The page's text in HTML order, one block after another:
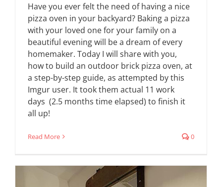
Have you ever felt the need of having a nice
pizza oven in your backyard? Baking a pizza
with your loved one for your family on a
beautiful evening will be a dream of every
homemaker. Today I will share with you,
how to build an outdoor brick pizza oven, at
a step-by-step guide, as attempted by this
Imgur user. It took them actual 11 work
days (2.5 months time elapsed) to finish it
all up!
Read More 0